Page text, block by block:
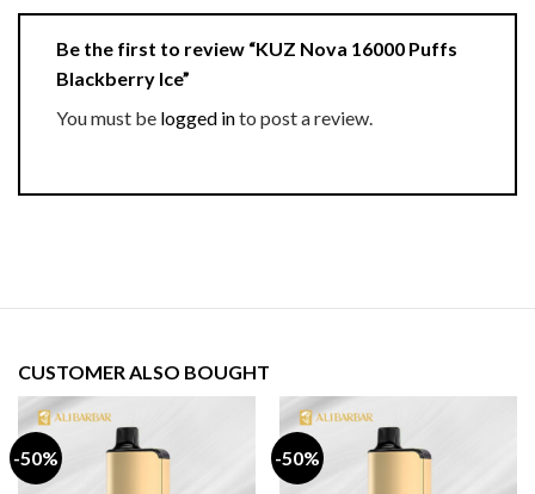
Be the first to review “KUZ Nova 16000 Puffs
Blackberry Ice”
You must be logged into post a review.
CUSTOMER ALSO BOUGHT
-50% -50%